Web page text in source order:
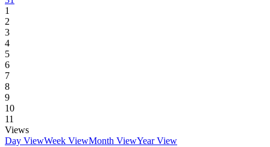
1
2
3
4
5
6
7
8
9
10
11
Views
Day ViewWeek ViewMonth ViewYear View